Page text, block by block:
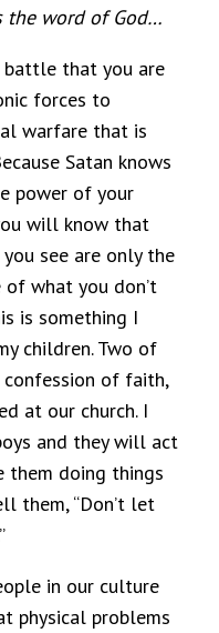
word of God…
battle that you are
forces to
warfare that is
Satan knows
power of your
will know that
see are only the
what you don’t
is something I
children. Two of
confession of faith,
at our church. I
and they will act
them doing things
them, “Don’t let
in our culture
physical problems